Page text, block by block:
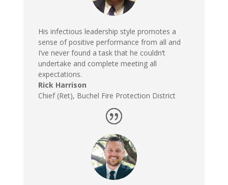
His infectious leadership style promotes a
sense of positive performance from all and
I’ve never found a task that he couldn’t
undertake and complete meeting all
expectations.
Rick Harrison
Chief (Ret), Buchel Fire Protection District